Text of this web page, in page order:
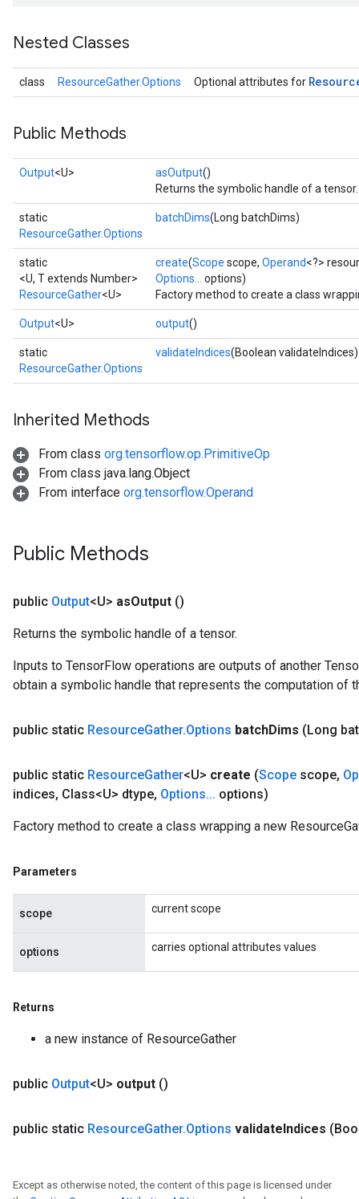
Nested Classes
class ResourceGather.Options Optional attributes for
Public Methods
Output<U> asOutput()
Returns the symbolic handle of a tensor.
static
ResourceGather.Options
batchDims(Long batchDims)
static
<U, T extends Number>
ResourceGather<U>
create(Scope scope, Operand<?>
Options...
options)
Factory method to create a class
Output<U> output()
static
ResourceGather.Options
validateIndices(Boolean validateIndices)
Inherited Methods
From class org.tensorflow.op.PrimitiveOp
From class java.lang.Object
From interface org.tensorflow.Operand
Public Methods
public Output<U> asOutput ()
Returns the symbolic handle of a tensor.
Inputs to TensorFlow operations are outputs of another
obtain a symbolic handle that represents the computation of
public static ResourceGather.Options batchDims (Long
public static ResourceGather<U> create (Scope scope,
indices, Class<U> dtype, Options... options)
Factory method to create a class wrapping a new
Parameters
scope current scope
options carries optional attributes values
Returns
a new instance of ResourceGather
public Output<U> output ()
public static ResourceGather.Options validateIndices
Except as otherwise noted, the content of this page is licensed under